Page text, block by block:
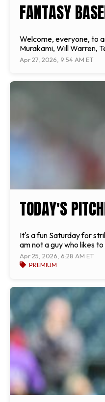
FANTASY
Welcome, everyone, to
Murakami, Will Warren,
Apr 27, 2026, 9:54 AM ET
TODAY'S
It's a fun Saturday for
am not a guy who likes
Apr 25, 2026, 6:28 AM ET
PREMIUM